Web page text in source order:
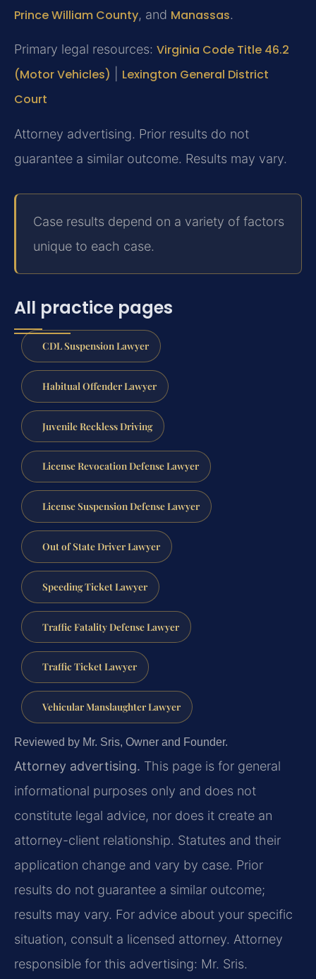
Prince William County, and Manassas.
Primary legal resources: Virginia Code Title 46.2
(Motor Vehicles)
Lexington General District
Court
Attorney advertising. Prior results do not
guarantee a similar outcome. Results may vary.
Case results depend on a variety of factors
unique to each case.
All practice pages
CDL Suspension Lawyer
Habitual Offender Lawyer
Juvenile Reckless Driving
License Revocation Defense Lawyer
License Suspension Defense Lawyer
Out of State Driver Lawyer
Speeding Ticket Lawyer
Traffic Fatality Defense Lawyer
Traffic Ticket Lawyer
Vehicular Manslaughter Lawyer
Reviewed by Mr. Sris, Owner and Founder.
Attorney advertising. This page is for general
informational purposes only and does not
constitute legal advice, nor does it create an
attorney-client relationship. Statutes and their
application change and vary by case. Prior
results do not guarantee a similar outcome;
results may vary. For advice about your specific
situation, consult a licensed attorney. Attorney
responsible for this advertising: Mr. Sris.